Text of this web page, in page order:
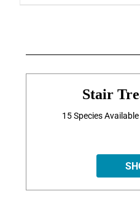
Stair
15 Species